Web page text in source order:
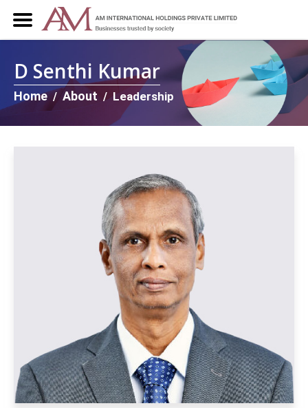
D Senthi Kumar
Home / About / Leadership